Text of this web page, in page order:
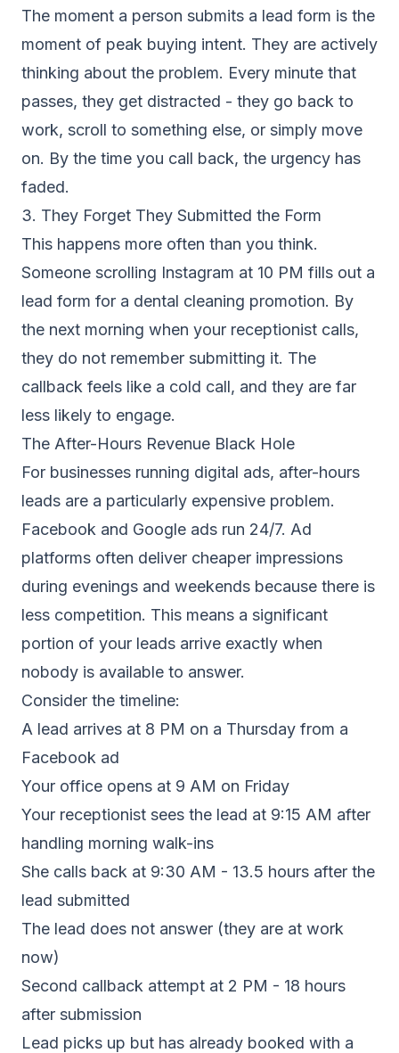
The moment a person submits a lead form is the
moment of peak buying intent. They are actively
thinking about the problem. Every minute that
passes, they get distracted - they go back to
work, scroll to something else, or simply move
on. By the time you call back, the urgency has
faded.
3. They Forget They Submitted the Form
This happens more often than you think.
Someone scrolling Instagram at 10 PM fills out a
lead form for a dental cleaning promotion. By
the next morning when your receptionist calls,
they do not remember submitting it. The
callback feels like a cold call, and they are far
less likely to engage.
The After-Hours Revenue Black Hole
For businesses running digital ads, after-hours
leads are a particularly expensive problem.
Facebook and Google ads run 24/7. Ad
platforms often deliver cheaper impressions
during evenings and weekends because there is
less competition. This means a significant
portion of your leads arrive exactly when
nobody is available to answer.
Consider the timeline:
A lead arrives at 8 PM on a Thursday from a
Facebook ad
Your office opens at 9 AM on Friday
Your receptionist sees the lead at 9:15 AM after
handling morning walk-ins
She calls back at 9:30 AM - 13.5 hours after the
lead submitted
The lead does not answer (they are at work
now)
Second callback attempt at 2 PM - 18 hours
after submission
Lead picks up but has already booked with a